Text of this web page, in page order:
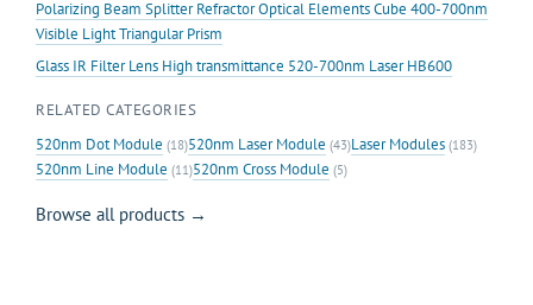
Polarizing Beam Splitter Refractor Optical Elements Cube 400-700nm
Visible Light Triangular Prism
Glass IR Filter Lens High transmittance 520-700nm Laser HB600
RELATED CATEGORIES
520nm Dot Module (18)520nm Laser Module (43)Laser Modules (183)
520nm Line Module (11)520nm Cross Module (5)
Browse all products →